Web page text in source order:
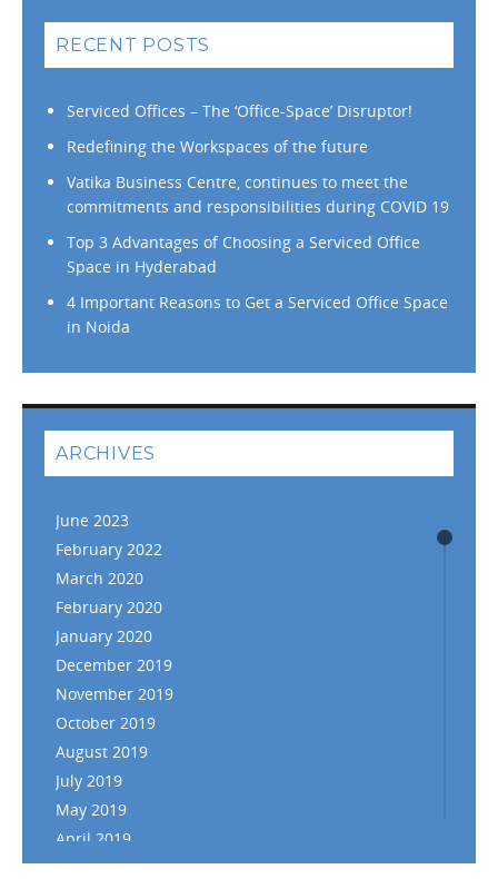
RECENT POSTS
Serviced Offices – The ‘Office-Space’ Disruptor!
Redefining the Workspaces of the future
Vatika Business Centre, continues to meet the
commitments and responsibilities during COVID 19
Top 3 Advantages of Choosing a Serviced Office
Space in Hyderabad
4 Important Reasons to Get a Serviced Office Space
in Noida
ARCHIVES
June 2023
February 2022
March 2020
February 2020
January 2020
December 2019
November 2019
October 2019
August 2019
July 2019
May 2019
April 2019
March 2019